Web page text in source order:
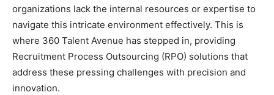
organizations lack the internal resources or expertise to
navigate this intricate environment effectively. This is
where 360 Talent Avenue has stepped in, providing
Recruitment Process Outsourcing (RPO) solutions that
address these pressing challenges with precision and
innovation.